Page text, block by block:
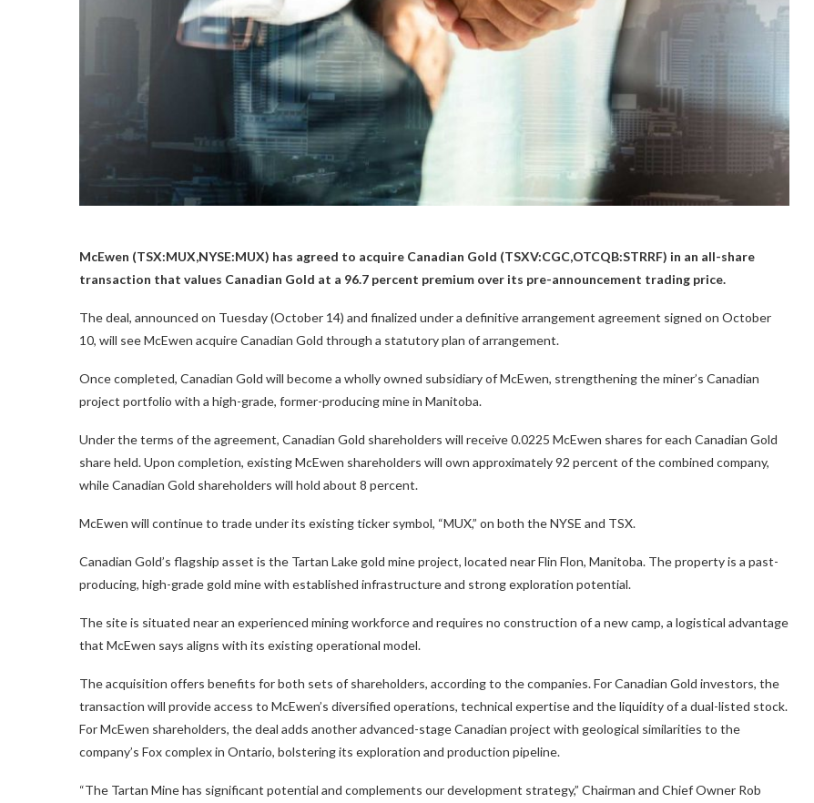
McEwen (TSX:MUX,NYSE:MUX) has agreed to acquire Canadian Gold (TSXV:CGC,OTCQB:STRRF) in an all-share
transaction that values Canadian Gold at a 96.7 percent premium over its pre-announcement trading price.
The deal, announced on Tuesday (October 14) and finalized under a definitive arrangement agreement signed on October
10, will see McEwen acquire Canadian Gold through a statutory plan of arrangement.
Once completed, Canadian Gold will become a wholly owned subsidiary of McEwen, strengthening the miner’s Canadian
project portfolio with a high-grade, former-producing mine in Manitoba.
Under the terms of the agreement, Canadian Gold shareholders will receive 0.0225 McEwen shares for each Canadian Gold
share held. Upon completion, existing McEwen shareholders will own approximately 92 percent of the combined company,
while Canadian Gold shareholders will hold about 8 percent.
McEwen will continue to trade under its existing ticker symbol, “MUX,” on both the NYSE and TSX.
Canadian Gold’s flagship asset is the Tartan Lake gold mine project, located near Flin Flon, Manitoba. The property is a past-
producing, high-grade gold mine with established infrastructure and strong exploration potential.
The site is situated near an experienced mining workforce and requires no construction of a new camp, a logistical advantage
that McEwen says aligns with its existing operational model.
The acquisition offers benefits for both sets of shareholders, according to the companies. For Canadian Gold investors, the
transaction will provide access to McEwen’s diversified operations, technical expertise and the liquidity of a dual-listed stock.
For McEwen shareholders, the deal adds another advanced-stage Canadian project with geological similarities to the
company’s Fox complex in Ontario, bolstering its exploration and production pipeline.
“The Tartan Mine has significant potential and complements our development strategy,” Chairman and Chief Owner Rob